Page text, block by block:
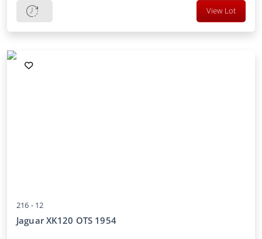
View Lot
216 - 12
Jaguar XK120 OTS 1954